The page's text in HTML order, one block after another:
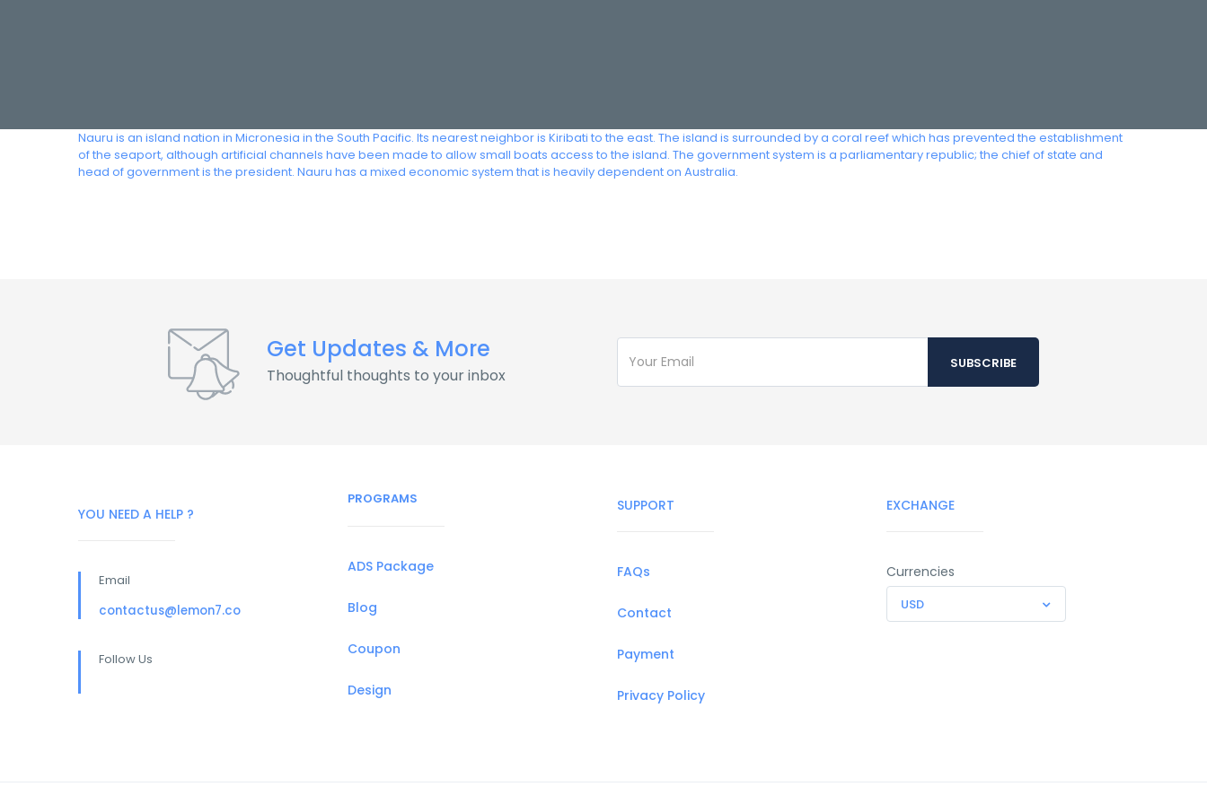
Nauru is an island nation in Micronesia in the South Pacific. Its nearest neighbor is Kiribati to the east. The island is surrounded by a coral reef which has prevented the establishment
of the seaport, although artificial channels have been made to allow small boats access to the island. The government system is a parliamentary republic; the chief of state and
head of government is the president. Nauru has a mixed economic system that is heavily dependent on Australia.
Get Updates & More
Thoughtful thoughts to your inbox
YOU NEED A HELP ?
Email
contactus@lemon7.co
Follow Us
PROGRAMS
ADS Package
Blog
Coupon
Design
SUPPORT
FAQs
Contact
Payment
Privacy Policy
EXCHANGE
Currencies
USD